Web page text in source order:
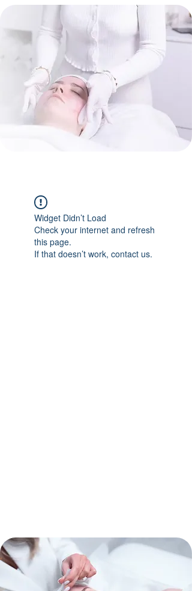
Widget Didn’t Load
Check your internet and refresh
this page.
If that doesn’t work, contact us.